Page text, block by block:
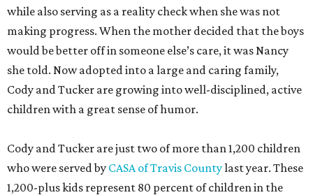
while also serving as a reality check when she was not
making progress. When the mother decided that the boys
would be better off in someone else’s care, it was Nancy
she told. Now adopted into a large and caring family,
Cody and Tucker are growing into well-disciplined, active
children with a great sense of humor.
Cody and Tucker are just two of more than 1,200 children
who were served by CASA of Travis Countylast year. These
1,200-plus kids represent 80 percent of children in the